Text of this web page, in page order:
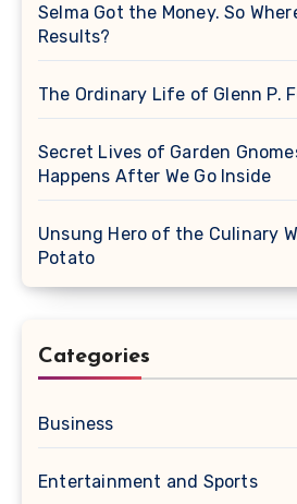
Selma Got the Money. So
Results?
The Ordinary Life of Glenn P.
Secret Lives of Garden
Happens After We Go Inside
Unsung Hero of the Culinary
Potato
Categories
Business
Entertainment and Sports